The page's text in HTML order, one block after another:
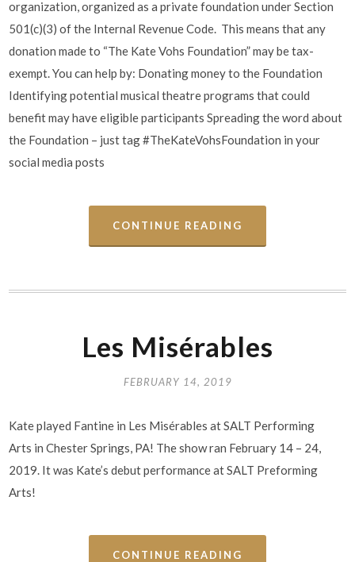
organization, organized as a private foundation under Section
501(c)(3) of the Internal Revenue Code. This means that any
donation made to “The Kate Vohs Foundation” may be tax-
exempt. You can help by: Donating money to the Foundation
Identifying potential musical theatre programs that could
benefit may have eligible participants Spreading the word about
the Foundation – just tag #TheKateVohsFoundation in your
social media posts
CONTINUE READING
Les Misérables
FEBRUARY 14, 2019
Kate played Fantine in Les Misérables at SALT Performing
Arts in Chester Springs, PA! The show ran February 14 – 24,
2019. It was Kate’s debut performance at SALT Preforming
Arts!
CONTINUE READING